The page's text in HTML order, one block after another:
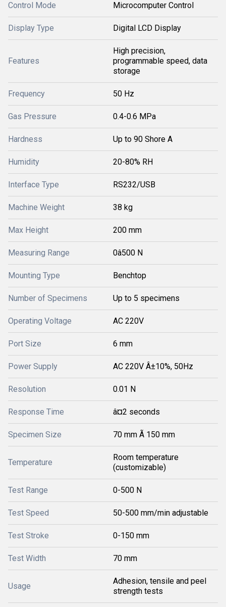
Control Mode Microcomputer Control
Display Type Digital LCD Display
Features
High precision,
programmable speed, data
storage
Frequency 50 Hz
Gas Pressure 0.4-0.6 MPa
Hardness Up to 90 Shore A
Humidity 20-80% RH
Interface Type RS232/USB
Machine Weight 38 kg
Max Height 200 mm
Measuring Range 0â500 N
Mounting Type Benchtop
Number of Specimens Up to 5 specimens
Operating Voltage AC 220V
Port Size 6 mm
Power Supply AC 220V Â±10%, 50Hz
Resolution 0.01 N
Response Time â¤2 seconds
Specimen Size 70 mm Ã 150 mm
Temperature
Room temperature
(customizable)
Test Range 0-500 N
Test Speed 50-500 mm/min adjustable
Test Stroke 0-150 mm
Test Width 70 mm
Usage
Adhesion, tensile and peel
strength tests